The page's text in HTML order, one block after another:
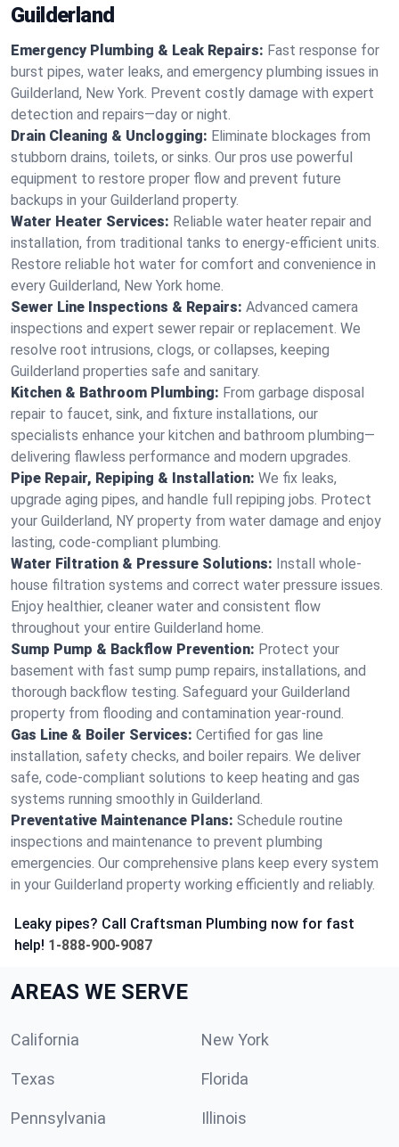
Guilderland
Emergency Plumbing & Leak Repairs: Fast response for
burst pipes, water leaks, and emergency plumbing issues in
Guilderland, New York. Prevent costly damage with expert
detection and repairs—day or night.
Drain Cleaning & Unclogging: Eliminate blockages from
stubborn drains, toilets, or sinks. Our pros use powerful
equipment to restore proper flow and prevent future
backups in your Guilderland property.
Water Heater Services: Reliable water heater repair and
installation, from traditional tanks to energy-efficient units.
Restore reliable hot water for comfort and convenience in
every Guilderland, New York home.
Sewer Line Inspections & Repairs: Advanced camera
inspections and expert sewer repair or replacement. We
resolve root intrusions, clogs, or collapses, keeping
Guilderland properties safe and sanitary.
Kitchen & Bathroom Plumbing: From garbage disposal
repair to faucet, sink, and fixture installations, our
specialists enhance your kitchen and bathroom plumbing—
delivering flawless performance and modern upgrades.
Pipe Repair, Repiping & Installation: We fix leaks,
upgrade aging pipes, and handle full repiping jobs. Protect
your Guilderland, NY property from water damage and enjoy
lasting, code-compliant plumbing.
Water Filtration & Pressure Solutions: Install whole-
house filtration systems and correct water pressure issues.
Enjoy healthier, cleaner water and consistent flow
throughout your entire Guilderland home.
Sump Pump & Backflow Prevention: Protect your
basement with fast sump pump repairs, installations, and
thorough backflow testing. Safeguard your Guilderland
property from flooding and contamination year-round.
Gas Line & Boiler Services: Certified for gas line
installation, safety checks, and boiler repairs. We deliver
safe, code-compliant solutions to keep heating and gas
systems running smoothly in Guilderland.
Preventative Maintenance Plans: Schedule routine
inspections and maintenance to prevent plumbing
emergencies. Our comprehensive plans keep every system
in your Guilderland property working efficiently and reliably.
Leaky pipes? Call Craftsman Plumbing now for fast
help! 1-888-900-9087
AREAS WE SERVE
California New York
Texas Florida
Pennsylvania Illinois